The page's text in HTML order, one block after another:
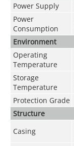
Power Supply
Power
Consumption
Environment
Operating
Temperature
Storage
Temperature
Protection Grade
Structure
Casing